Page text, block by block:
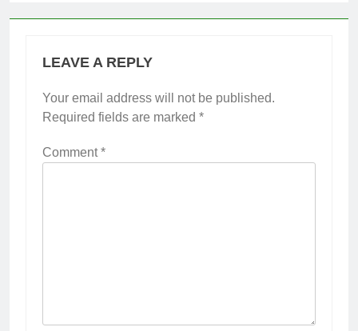
LEAVE A REPLY
Your email address will not be published.
Required fields are marked *
Comment*